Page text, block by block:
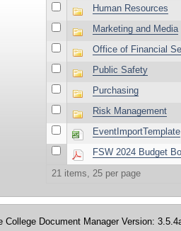
Human Resources
Marketing and Media
Office of Financial
Public Safety
Purchasing
Risk Management
EventImportTemplate
FSW 2024 Budget
21 items, 25 per page
College Document Manager Version: